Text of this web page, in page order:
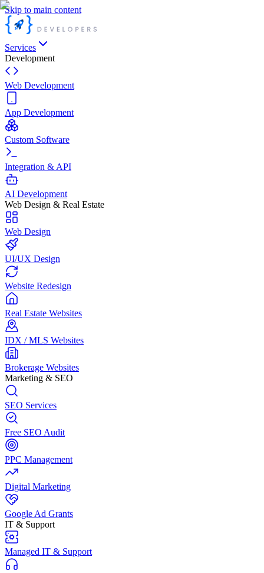
Skip to main content
Services
Development
Web Development
App Development
Custom Software
Integration & API
AI Development
Web Design & Real Estate
Web Design
UI/UX Design
Website Redesign
Real Estate Websites
IDX / MLS Websites
Brokerage Websites
Marketing & SEO
SEO Services
Free SEO Audit
PPC Management
Digital Marketing
Google Ad Grants
IT & Support
Managed IT & Support